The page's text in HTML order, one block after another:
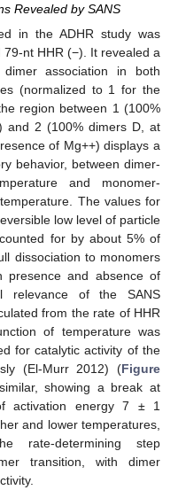
Revealed by SANS
in the ADHR study was
nt HHR (−). It revealed a
dimer association in both
(normalized to 1 for the
region between 1 (100%
and 2 (100% dimers D, at
of Mg++) displays a
behavior, between dimer-
and monomer-
The values for
low level of particle
for by about 5% of
dissociation to monomers
presence and absence of
relevance of the SANS
from the rate of HHR
of temperature was
for catalytic activity of the
(El-Murr 2012) (Figure
showing a break at
activation energy 7 ± 1
and lower temperatures,
rate-determining step
transition, with dimer